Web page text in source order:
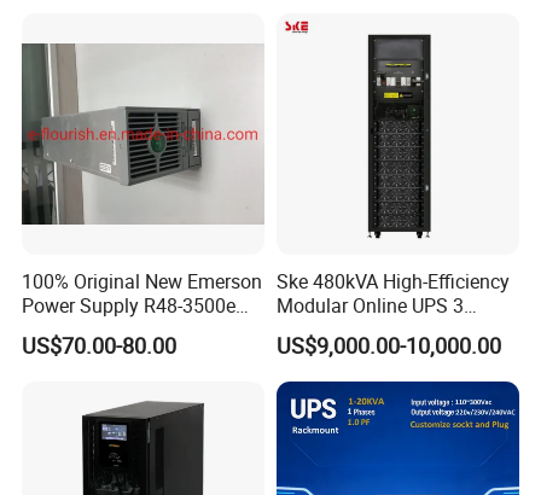
100% Original New Emerson
Power Supply R48-3500e
Rectifier Module
US$70.00-80.00
Ske 480kVA High-Efficiency
Modular Online UPS 3
Phase for Semiconductor
Plant
US$9,000.00-10,000.00